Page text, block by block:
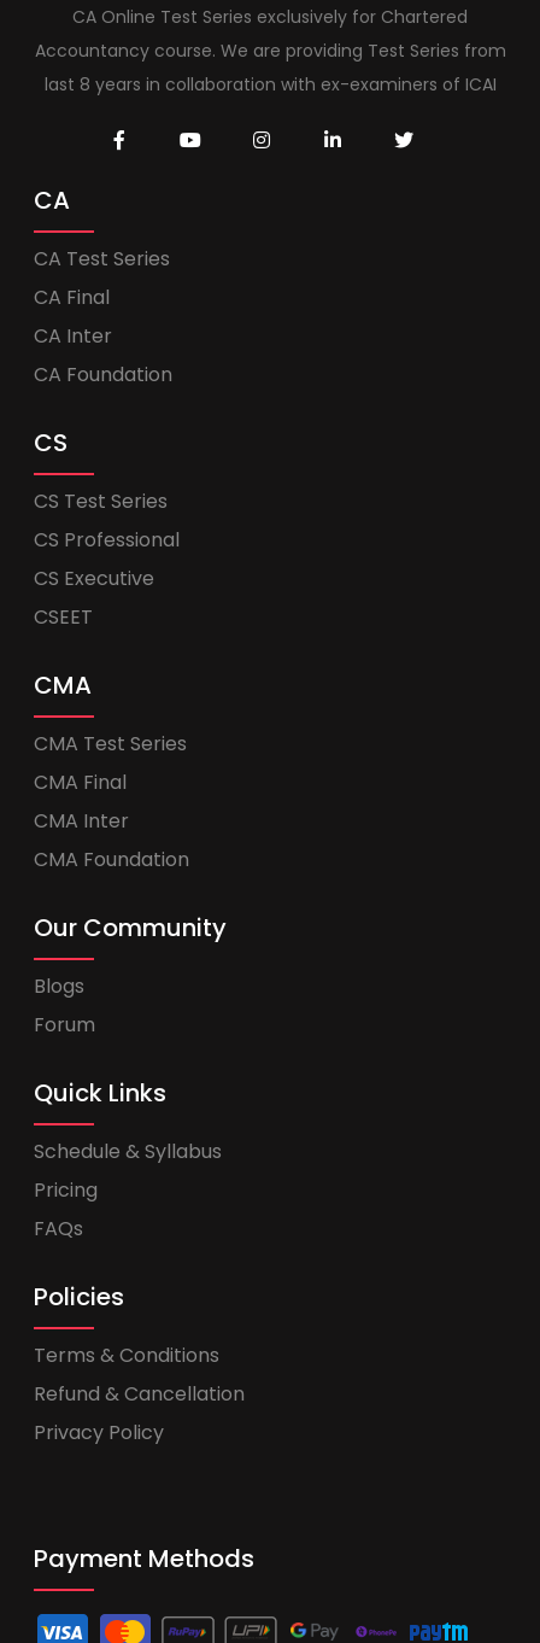
CA Online Test Series exclusively for Chartered
Accountancy course. We are providing Test Series from
last 8 years in collaboration with ex-examiners of ICAI
CA
CA Test Series
CA Final
CA Inter
CA Foundation
CS
CS Test Series
CS Professional
CS Executive
CSEET
CMA
CMA Test Series
CMA Final
CMA Inter
CMA Foundation
Our Community
Blogs
Forum
Quick Links
Schedule & Syllabus
Pricing
FAQs
Policies
Terms & Conditions
Refund & Cancellation
Privacy Policy
Payment Methods